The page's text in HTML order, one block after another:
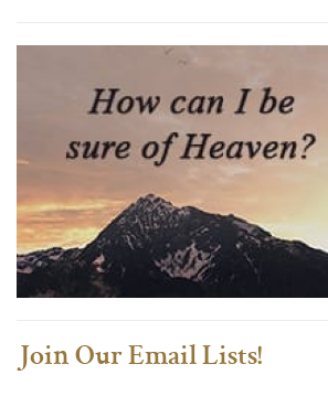
Join Our Email Lists!